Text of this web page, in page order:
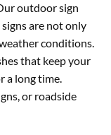
outdoor sign
are not only
conditions.
that keep your
a long time.
or roadside